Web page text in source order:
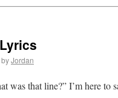
byJordan
was that line?” I’m here to